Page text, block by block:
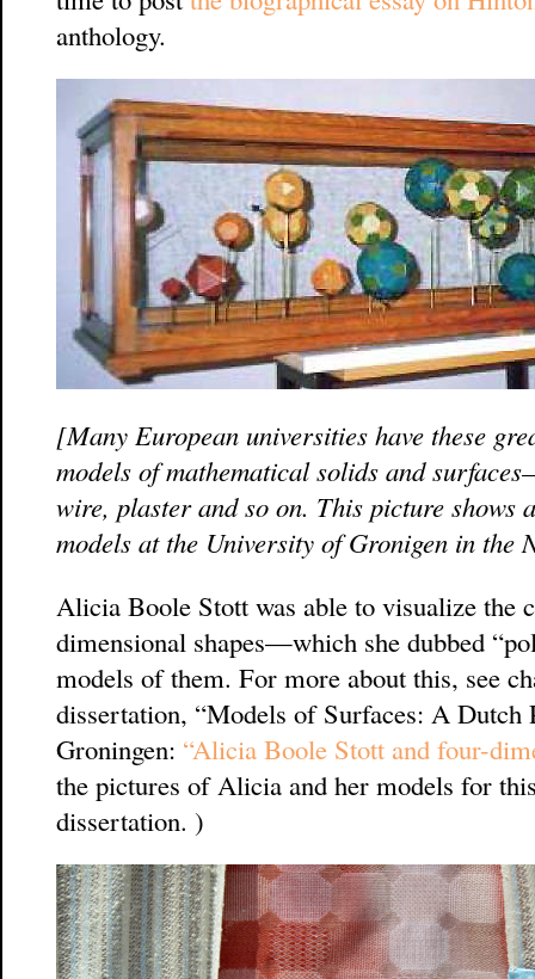
anthology.
[Many European universities have these
models of mathematical solids and
wire, plaster and so on. This picture shows
models at the University of Gronigen in the
Alicia Boole Stott was able to visualize the
dimensional shapes—which she dubbed
models of them. For more about this, see
dissertation, “Models of Surfaces: A Dutch
Groningen: “Alicia Boole Stott and four-
the pictures of Alicia and her models for
dissertation. )